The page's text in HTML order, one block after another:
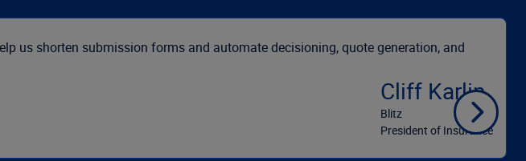
us shorten submission forms and automate decisioning, quote generation, and
Cliff Karlin
Blitz
President of Insurance